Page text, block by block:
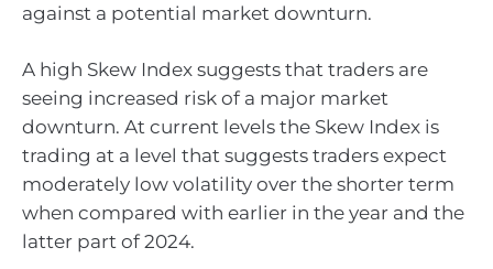
against a potential market downturn.
A high Skew Index suggests that traders are
seeing increased risk of a major market
downturn. At current levels the Skew Index is
trading at a level that suggests traders expect
moderately low volatility over the shorter term
when compared with earlier in the year and the
latter part of 2024.